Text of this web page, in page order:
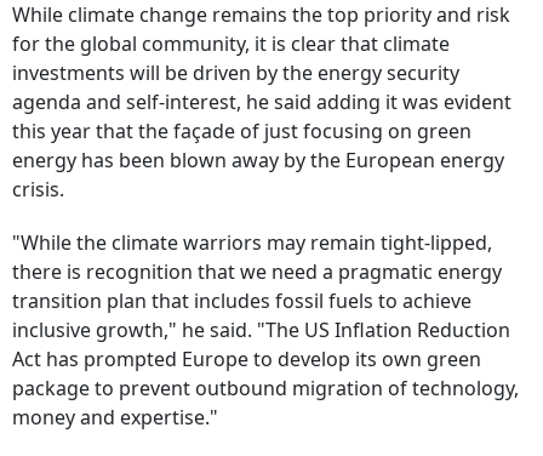
While climate change remains the top priority and risk
for the global community, it is clear that climate
investments will be driven by the energy security
agenda and self-interest, he said adding it was evident
this year that the façade of just focusing on green
energy has been blown away by the European energy
crisis.
"While the climate warriors may remain tight-lipped,
there is recognition that we need a pragmatic energy
transition plan that includes fossil fuels to achieve
inclusive growth," he said. "The US Inflation Reduction
Act has prompted Europe to develop its own green
package to prevent outbound migration of technology,
money and expertise."